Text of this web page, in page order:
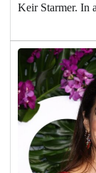
Keir Starmer. In